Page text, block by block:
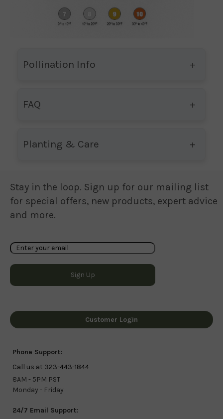
Pollination Info
FAQ
Planting & Care
Stay in the loop. Sign up for our mailing list
for special offers, new products, expert advice
and more.
Customer Login
Phone Support:
Call us at 323-443-1844
8AM - 5PM PST
Monday - Friday
24/7 Email Support: